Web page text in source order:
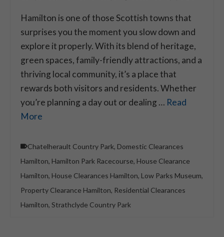
Hamilton is one of those Scottish towns that
surprises you the moment you slow down and
explore it properly. With its blend of heritage,
green spaces, family-friendly attractions, and a
thriving local community, it’s a place that
rewards both visitors and residents. Whether
you’re planning a day out or dealing … Read
More
Chatelherault Country Park, Domestic Clearances
Hamilton, Hamilton Park Racecourse, House Clearance
Hamilton, House Clearances Hamilton, Low Parks Museum,
Property Clearance Hamilton, Residential Clearances
Hamilton, Strathclyde Country Park